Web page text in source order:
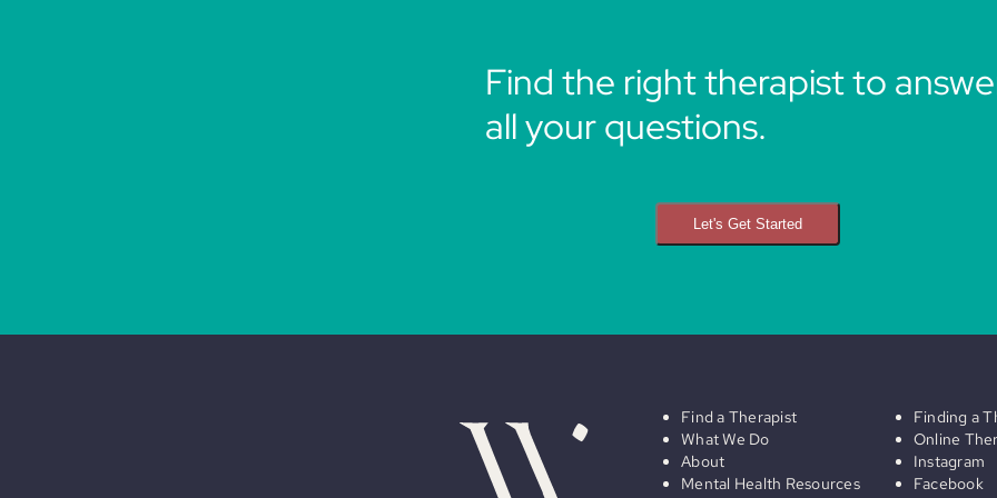
Find the right therapist to
all your questions.
Let's Get Started
Find a Therapist
What We Do
About
Mental Health Resources
Finding a
Online
Instagram
Facebook